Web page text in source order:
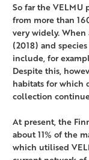
So far the VELMU
from more than
very widely. When
(2018) and
include, for
Despite this,
habitats for which
collection
At present, the
about 11% of the
which utilised